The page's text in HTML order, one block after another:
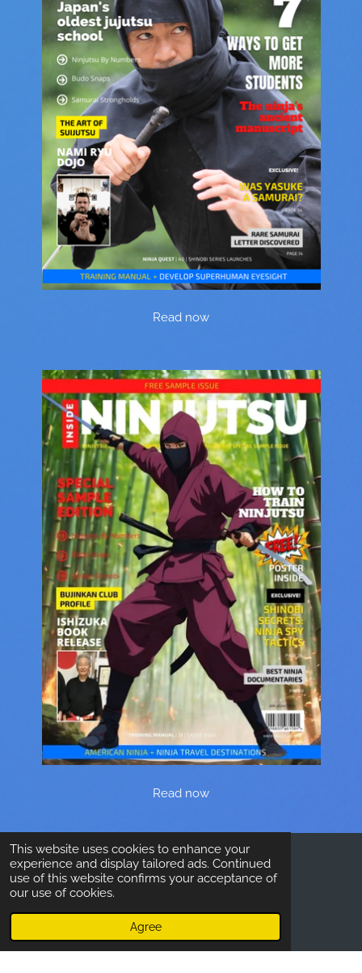
This website uses cookies to enhance your
experience and display tailored ads. Continued
use of this website confirms your acceptance of
our use of cookies.
Agree
Read now
Read now
© 2023 - 2026 Inside Ninjutsu